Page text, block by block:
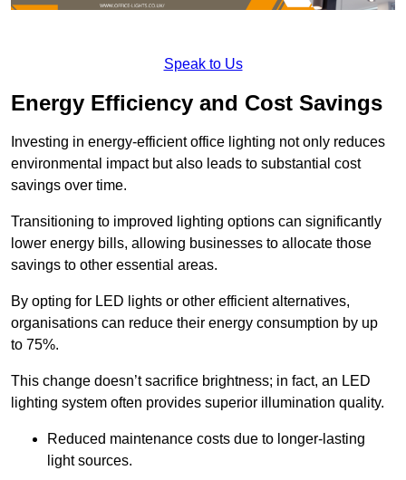
Speak to Us
Energy Efficiency and Cost Savings
Investing in energy-efficient office lighting not only reduces
environmental impact but also leads to substantial cost
savings over time.
Transitioning to improved lighting options can significantly
lower energy bills, allowing businesses to allocate those
savings to other essential areas.
By opting for LED lights or other efficient alternatives,
organisations can reduce their energy consumption by up
to 75%.
This change doesn’t sacrifice brightness; in fact, an LED
lighting system often provides superior illumination quality.
Reduced maintenance costs due to longer-lasting
light sources.